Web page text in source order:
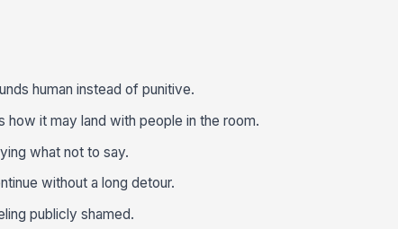
human instead of punitive.
how it may land with people in the room.
what not to say.
without a long detour.
publicly shamed.